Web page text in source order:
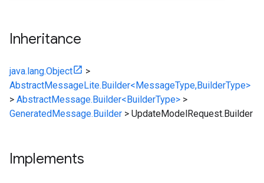
Inheritance
java.lang.Object
>
AbstractMessageLite.Builder<MessageType,BuilderType>
> AbstractMessage.Builder<BuilderType> >
GeneratedMessage.Builder > UpdateModelRequest.Builder
Implements